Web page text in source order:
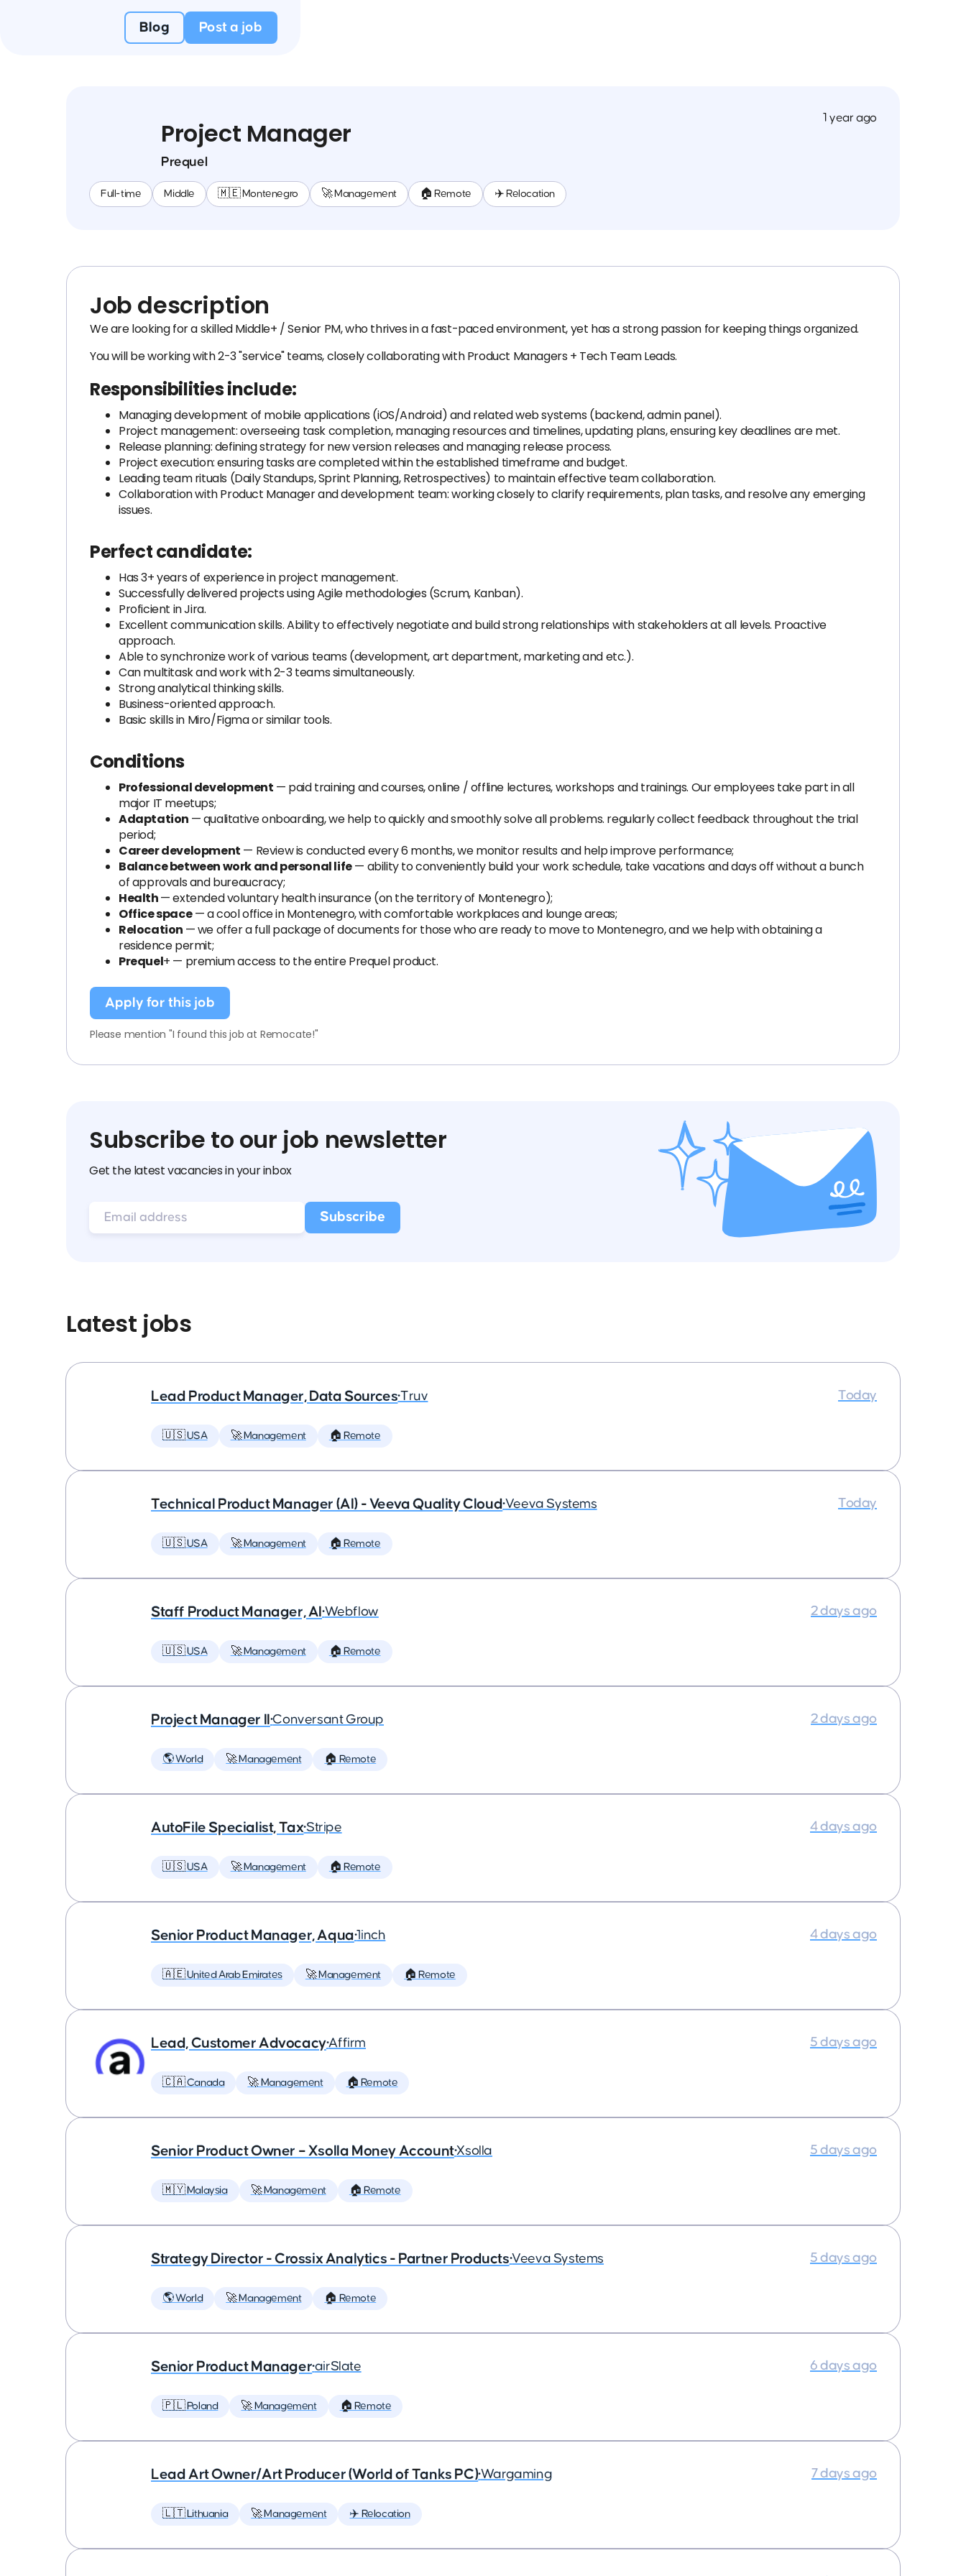
Blog Post a job
Project Manager
Prequel
Full-time Middle 🇲🇪 Montenegro 🚀 Management 🏠 Remote ✈️ Relocation
1 year ago
Job description
We are looking for a skilled Middle+ / Senior PM, who thrives in a fast-paced environment, yet has a strong passion for keeping things organized.
You will be working with 2-3 "service" teams, closely collaborating with Product Managers + Tech Team Leads.
Responsibilities include:
Managing development of mobile applications (iOS/Android) and related web systems (backend, admin panel).
Project management: overseeing task completion, managing resources and timelines, updating plans, ensuring key deadlines are met.
Release planning: defining strategy for new version releases and managing release process.
Project execution: ensuring tasks are completed within the established timeframe and budget.
Leading team rituals (Daily Standups, Sprint Planning, Retrospectives) to maintain effective team collaboration.
Collaboration with Product Manager and development team: working closely to clarify requirements, plan tasks, and resolve any emerging
issues.
Perfect candidate:
Has 3+ years of experience in project management.
Successfully delivered projects using Agile methodologies (Scrum, Kanban).
Proficient in Jira.
Excellent communication skills. Ability to effectively negotiate and build strong relationships with stakeholders at all levels. Proactive
approach.
Able to synchronize work of various teams (development, art department, marketing and etc.).
Can multitask and work with 2-3 teams simultaneously.
Strong analytical thinking skills.
Business-oriented approach.
Basic skills in Miro/Figma or similar tools.
Conditions
Professional development — paid training and courses, online / offline lectures, workshops and trainings. Our employees take part in all
major IT meetups;
Adaptation — qualitative onboarding, we help to quickly and smoothly solve all problems. regularly collect feedback throughout the trial
period;
Career development — Review is conducted every 6 months, we monitor results and help improve performance;
Balance between work and personal life— ability to conveniently build your work schedule, take vacations and days off without a bunch
of approvals and bureaucracy;
Health— extended voluntary health insurance (on the territory of Montenegro);
Office space— a cool office in Montenegro, with comfortable workplaces and lounge areas;
Relocation — we offer a full package of documents for those who are ready to move to Montenegro, and we help with obtaining a
residence permit;
Prequel+ — premium access to the entire Prequel product.
Apply for this job
Please mention "I found this job at Remocate!"
Subscribe to our job newsletter
Get the latest vacancies in your inbox
Latest jobs
Lead Product Manager, Data Sources•Truv
🇺🇸 USA 🚀 Management 🏠 Remote
Today
Technical Product Manager (AI) - Veeva Quality Cloud•Veeva Systems
🇺🇸 USA 🚀 Management 🏠 Remote
Today
Staff Product Manager, AI •Webflow
🇺🇸 USA 🚀 Management 🏠 Remote
2 days ago
Project Manager II •Conversant Group
🌎 World 🚀 Management 🏠 Remote
2 days ago
AutoFile Specialist, Tax•Stripe
🇺🇸 USA 🚀 Management 🏠 Remote
4 days ago
Senior Product Manager, Aqua•1inch
🇦🇪 United Arab Emirates 🚀 Management 🏠 Remote
4 days ago
Lead, Customer Advocacy•Affirm
🇨🇦 Canada 🚀 Management 🏠 Remote
5 days ago
Senior Product Owner – Xsolla Money Account•Xsolla
🇲🇾 Malaysia 🚀 Management 🏠 Remote
5 days ago
Strategy Director - Crossix Analytics - Partner Products•Veeva Systems
🌎 World 🚀 Management 🏠 Remote
5 days ago
Senior Product Manager•airSlate
🇵🇱 Poland 🚀 Management 🏠 Remote
6 days ago
Lead Art Owner/Art Producer (World of Tanks PC)•Wargaming
🇱🇹 Lithuania 🚀 Management ✈️ Relocation
7 days ago